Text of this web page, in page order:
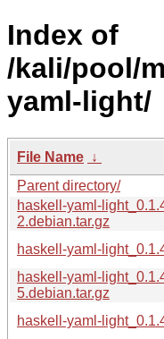
Index of
/kali/pool/
yaml-light/
File Name ↓
Parent directory/
haskell-yaml-
2.debian.tar.gz
haskell-yaml-
haskell-yaml-
5.debian.tar.gz
haskell-yaml-